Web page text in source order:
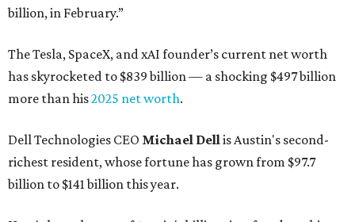
billion, in February.”
The Tesla, SpaceX, and xAI founder’s current net worth
has skyrocketed to $839 billion — a shocking $497 billion
more than his2025 net worth.
Dell Technologies CEO Michael Dellis Austin's second-
richest resident, whose fortune has grown from $97.7
billion to $141 billion this year.